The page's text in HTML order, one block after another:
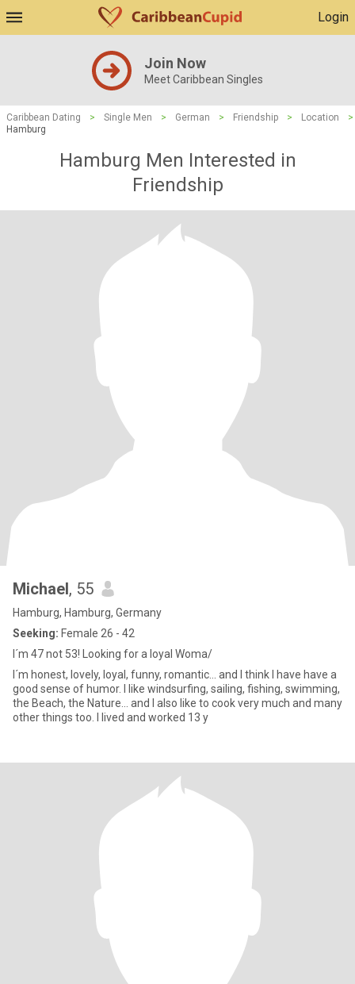
Login
Join Now
Meet Caribbean Singles
Caribbean Dating > Single Men > German > Friendship > Location
>
Hamburg
Hamburg Men Interested in
Friendship
Michael, 55
Hamburg, Hamburg, Germany
Seeking: Female 26 - 42
I´m 47 not 53! Looking for a loyal Woma/
I´m honest, lovely, loyal, funny, romantic... and I think I have have a
good sense of humor. I like windsurfing, sailing, fishing, swimming,
the Beach, the Nature... and I also like to cook very much and many
other things too. I lived and worked 13 y